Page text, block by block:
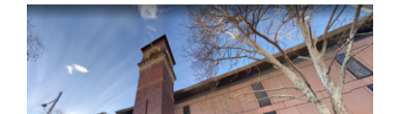
Domestic Violence Lawyer |
Domestic Violence | How Do
You Protect Your Legal
Interests to Prevent False